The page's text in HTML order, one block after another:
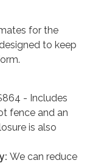
for the
to keep
- Includes
fence and an
is also
We can reduce